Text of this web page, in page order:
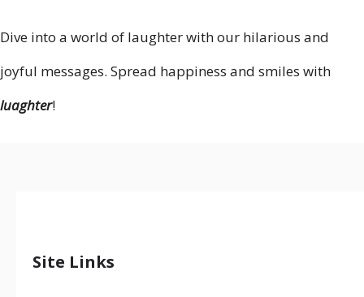
Dive into a world of laughter with our hilarious and
joyful messages. Spread happiness and smiles with
luaghter!
Site Links